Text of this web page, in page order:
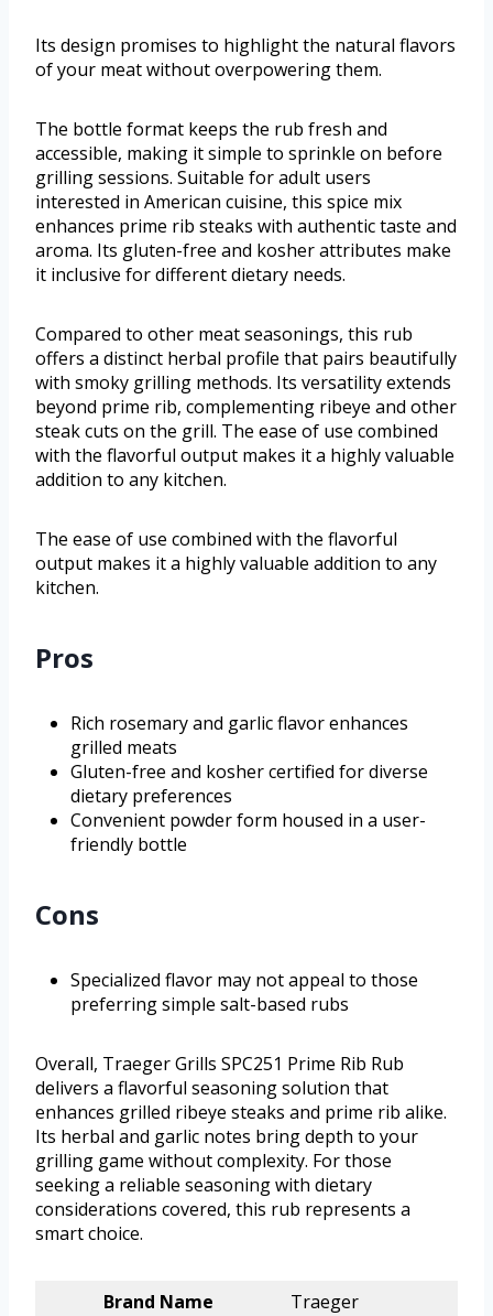
Its design promises to highlight the natural flavors
of your meat without overpowering them.
The bottle format keeps the rub fresh and
accessible, making it simple to sprinkle on before
grilling sessions. Suitable for adult users
interested in American cuisine, this spice mix
enhances prime rib steaks with authentic taste and
aroma. Its gluten-free and kosher attributes make
it inclusive for different dietary needs.
Compared to other meat seasonings, this rub
offers a distinct herbal profile that pairs beautifully
with smoky grilling methods. Its versatility extends
beyond prime rib, complementing ribeye and other
steak cuts on the grill. The ease of use combined
with the flavorful output makes it a highly valuable
addition to any kitchen.
The ease of use combined with the flavorful
output makes it a highly valuable addition to any
kitchen.
Pros
Rich rosemary and garlic flavor enhances
grilled meats
Gluten-free and kosher certified for diverse
dietary preferences
Convenient powder form housed in a user-
friendly bottle
Cons
Specialized flavor may not appeal to those
preferring simple salt-based rubs
Overall, Traeger Grills SPC251 Prime Rib Rub
delivers a flavorful seasoning solution that
enhances grilled ribeye steaks and prime rib alike.
Its herbal and garlic notes bring depth to your
grilling game without complexity. For those
seeking a reliable seasoning with dietary
considerations covered, this rub represents a
smart choice.
Brand Name
Traeger